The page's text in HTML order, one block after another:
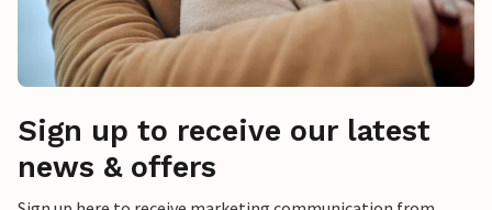
Sign up to receive our latest
news & offers